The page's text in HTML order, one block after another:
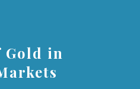
Gold in